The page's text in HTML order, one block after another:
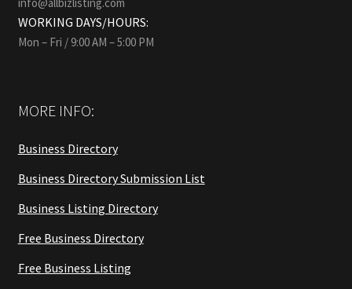
WORKING DAYS/HOURS:
Mon – Fri / 9:00 AM – 5:00 PM
MORE INFO:
Business Directory
Business Directory Submission List
Business Listing Directory
Free Business Directory
Free Business Listing